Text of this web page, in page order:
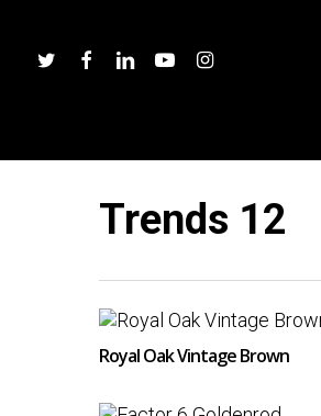
main
Hit enter to search or
twitterfacebook
linkedinyoutubeinstagram
Trends 12
Royal Oak Vintage Brown